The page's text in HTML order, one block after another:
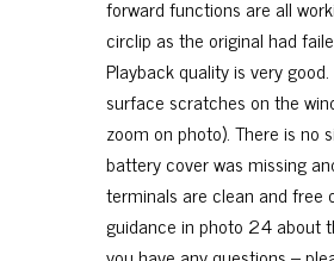
forward functions are all
circlip as the original had
Playback quality is very
surface scratches on the
zoom on photo). There is no
battery cover was missing
terminals are clean and free
guidance in photo 24 about